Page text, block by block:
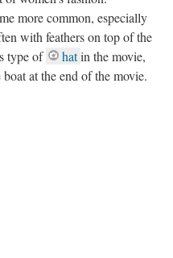
more common, especially
with feathers on top of the
type of
hatin the movie,
at the end of the movie.